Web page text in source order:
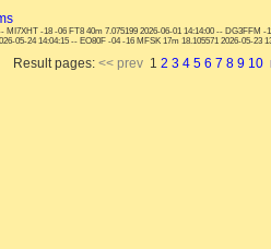
-18 -06 FT8 40m 7.075199 2026-06-01 14:14:00 --
05-24 14:04:15 -- EO80F -04 -16 MFSK 17m 18.105571 2026-05-
Result pages: << prev 1 2 3 4 5 6 7 8 9 10